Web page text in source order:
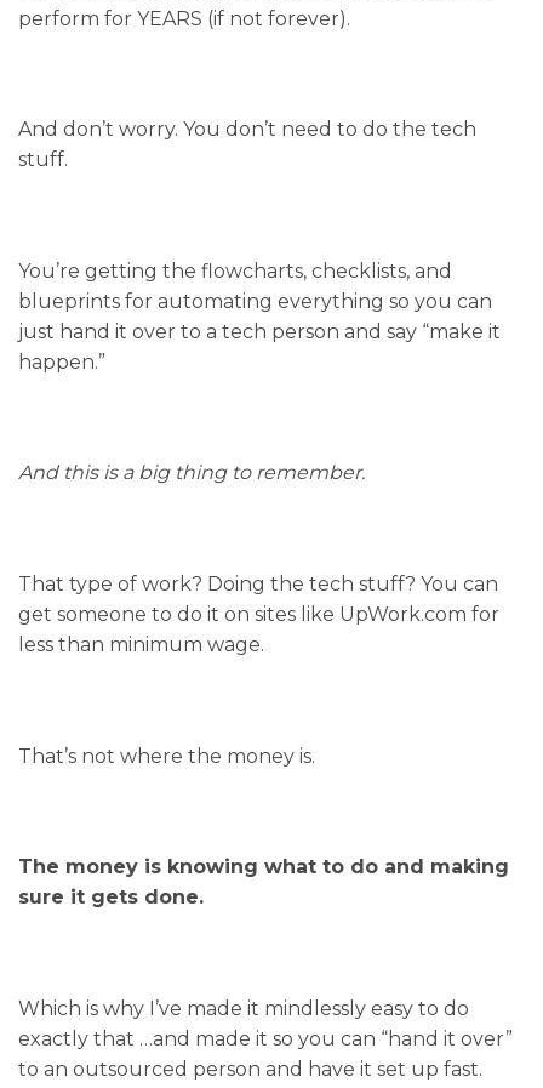
perform for YEARS (if not forever).
And don’t worry. You don’t need to do the tech
stuff.
You’re getting the flowcharts, checklists, and
blueprints for automating everything so you can
just hand it over to a tech person and say “make it
happen.”
And this is a big thing to remember.
That type of work? Doing the tech stuff? You can
get someone to do it on sites like UpWork.com for
less than minimum wage.
That’s not where the money is.
The money is knowing what to do and making
sure it gets done.
Which is why I’ve made it mindlessly easy to do
exactly that …and made it so you can “hand it over”
to an outsourced person and have it set up fast.